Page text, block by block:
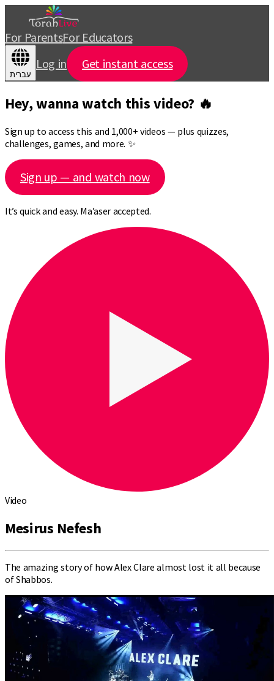
For ParentsFor Educators
עברית
Log in Get instant access
Hey, wanna watch this video? 🔥
Sign up to access this and 1,000+ videos — plus quizzes,
challenges, games, and more. ✨
Sign up — and watch now
It’s quick and easy. Ma’aser accepted.
Video
Mesirus Nefesh
The amazing story of how Alex Clare almost lost it all because
of Shabbos.